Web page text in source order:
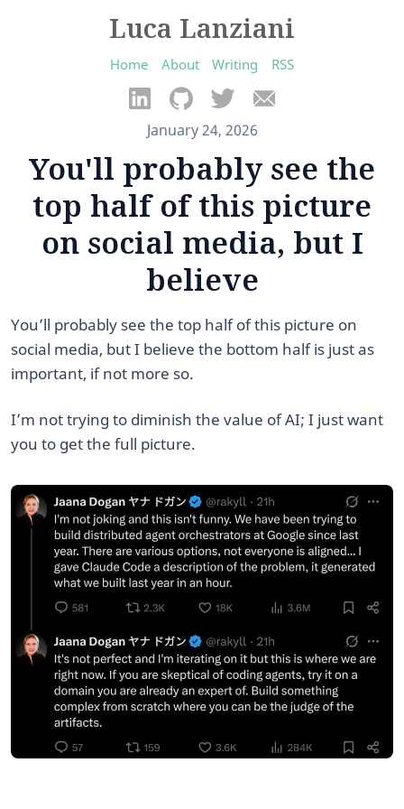
Luca Lanziani
Home About Writing RSS
January 24, 2026
You'll probably see the
top half of this picture
on social media, but I
believe
You’ll probably see the top half of this picture on
social media, but I believe the bottom half is just as
important, if not more so.
​I’m not trying to diminish the value of AI; I just want
you to get the full picture.